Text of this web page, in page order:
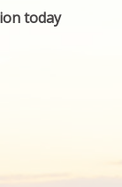
today